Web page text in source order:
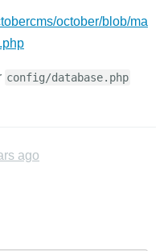
october/blob/ma
config/database.php
ago